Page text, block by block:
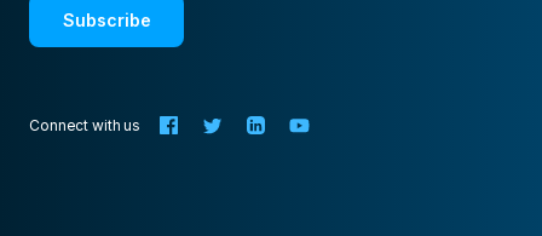
Subscribe
Connect with us